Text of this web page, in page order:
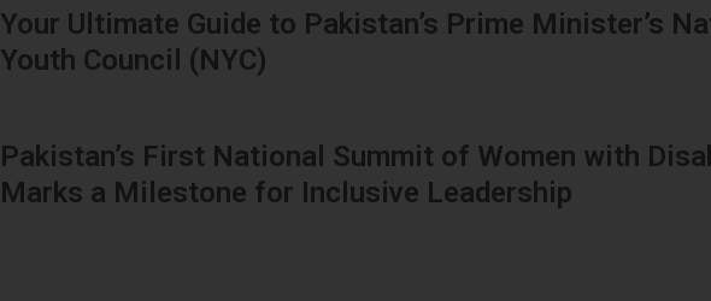
Your Ultimate Guide to Pakistan’s Prime Minister’s
Youth Council (NYC)
Pakistan’s First National Summit of Women with
Marks a Milestone for Inclusive Leadership